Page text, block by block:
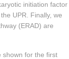
initiation factor
UPR. Finally, we
(ERAD) are
shown for the first